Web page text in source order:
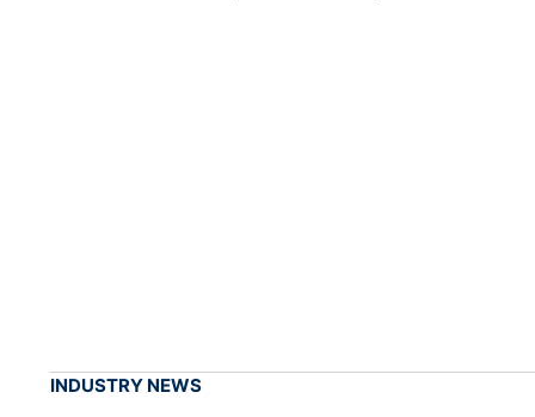
INDUSTRY NEWS